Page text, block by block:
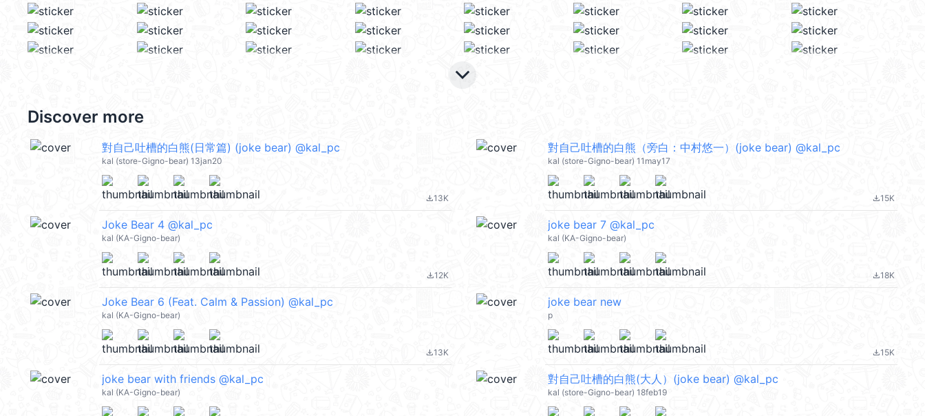
keyboard_arrow_down
Discover more
對自己吐槽的白熊(日常篇) (joke bear) @kal_pc
kal (store-Gigno-bear) 13jan20
file_download13K
對自己吐槽的白熊（旁白：中村悠一）(joke bear) @kal_pc
kal (store-Gigno-bear) 11may17
file_download15K
Joke Bear 4 @kal_pc
kal (KA-Gigno-bear)
file_download12K
joke bear 7 @kal_pc
kal (KA-Gigno-bear)
file_download18K
Joke Bear 6 (Feat. Calm & Passion) @kal_pc
kal (KA-Gigno-bear)
file_download13K
joke bear new
p
file_download15K
joke bear with friends @kal_pc
kal (KA-Gigno-bear)
對自己吐槽的白熊(大人）(joke bear) @kal_pc
kal (store-Gigno-bear) 18feb19